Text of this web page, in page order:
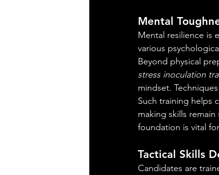
Mental
Mental resilience is
various
Beyond physical
stress inoculation
mindset.
Such training helps
making skills
foundation is vital
Tactical Skills
Candidates are